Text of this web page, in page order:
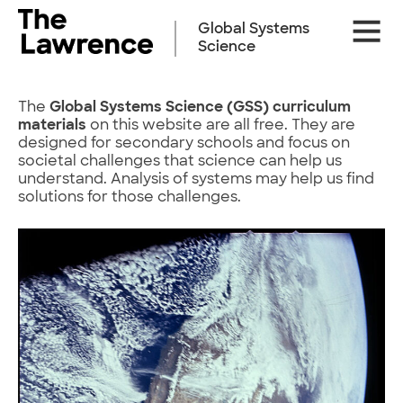
Skip
content
Site
Global Systems
Science
The Global Systems Science (GSS) curriculum
materials on this website are all free. They are
designed for secondary schools and focus on
societal challenges that science can help us
understand. Analysis of systems may help us find
solutions for those challenges.